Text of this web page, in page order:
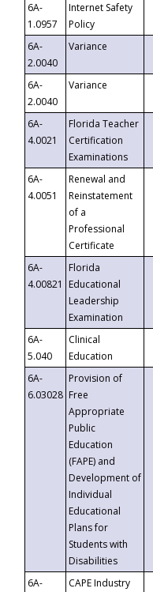
6A-
1.0957
Internet Safety
Policy
6A-
2.0040
Variance
6A-
2.0040
Variance
6A-
4.0021
Florida Teacher
Certification
Examinations
6A-
4.0051
Renewal and
Reinstatement
of a
Professional
Certificate
6A-
4.00821
Florida
Educational
Leadership
Examination
6A-
5.040
Clinical
Education
6A-
6.03028
Provision of
Free
Appropriate
Public
Education
(FAPE) and
Development of
Individual
Educational
Plans for
Students with
Disabilities
6A-
CAPE Industry